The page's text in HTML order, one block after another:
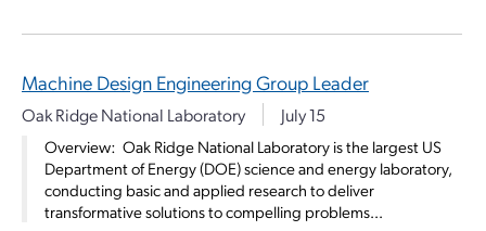
Machine Design Engineering Group Leader
Oak Ridge National Laboratory July 15
­­Overview: Oak Ridge National Laboratory is the largest US
Department of Energy (DOE) science and energy laboratory,
conducting basic and applied research to deliver
transformative solutions to compelling problems...